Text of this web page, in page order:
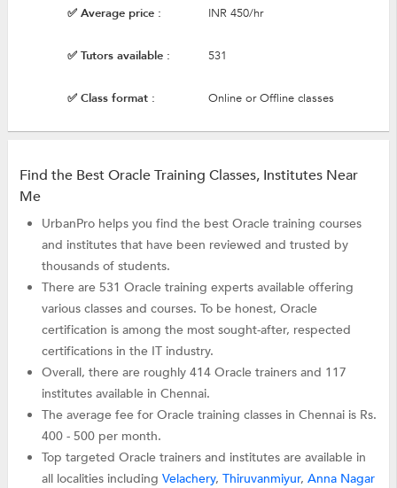
✅ Average price : INR 450/hr
✅ Tutors available : 531
✅ Class format : Online or Offline classes
Find the Best Oracle Training Classes, Institutes Near
Me
UrbanPro helps you find the best Oracle training courses
and institutes that have been reviewed and trusted by
thousands of students.
There are 531 Oracle training experts available offering
various classes and courses. To be honest, Oracle
certification is among the most sought-after, respected
certifications in the IT industry.
Overall, there are roughly 414 Oracle trainers and 117
institutes available in Chennai.
The average fee for Oracle training classes in Chennai is Rs.
400 - 500 per month.
Top targeted Oracle trainers and institutes are available in
all localities includingVelachery,Thiruvanmiyur,Anna Nagar